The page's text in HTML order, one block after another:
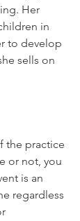
Her
in
to develop
sells on
the practice
or not, you
is an
regardless